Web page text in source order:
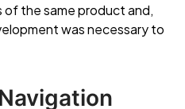
the same product and,
was necessary to